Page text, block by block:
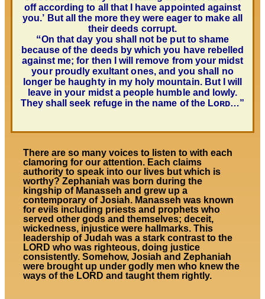
off according to all that I have appointed against
you.’ But all the more they were eager to make all
their deeds corrupt.
“On that day you shall not be put to shame
because of the deeds by which you have rebelled
against me;for then I will remove from your midst
your proudly exultant ones, and you shall no
longer be haughty in my holy mountain. But I will
leave in your midst a people humble and lowly.
They shall seek refuge in the name of the Lᴏʀᴅ…”
There are so many voices to listen to with each
clamoring for our attention. Each claims
authority to speak into our lives but which is
worthy? Zephaniah was born during the
kingship of Manasseh and grew up a
contemporary of Josiah. Manasseh was known
for evils including priests and prophets who
served other gods and themselves; deceit,
wickedness, injustice were hallmarks. This
leadership of Judah was a stark contrast to the
LORD who was righteous, doing justice
consistently. Somehow, Josiah and Zephaniah
were brought up under godly men who knew the
ways of the LORD and taught them rightly.